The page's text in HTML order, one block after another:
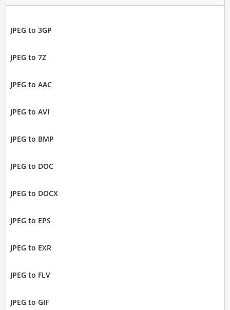
JPEG to 3GP
JPEG to 7Z
JPEG to AAC
JPEG to AVI
JPEG to BMP
JPEG to DOC
JPEG to DOCX
JPEG to EPS
JPEG to EXR
JPEG to FLV
JPEG to GIF